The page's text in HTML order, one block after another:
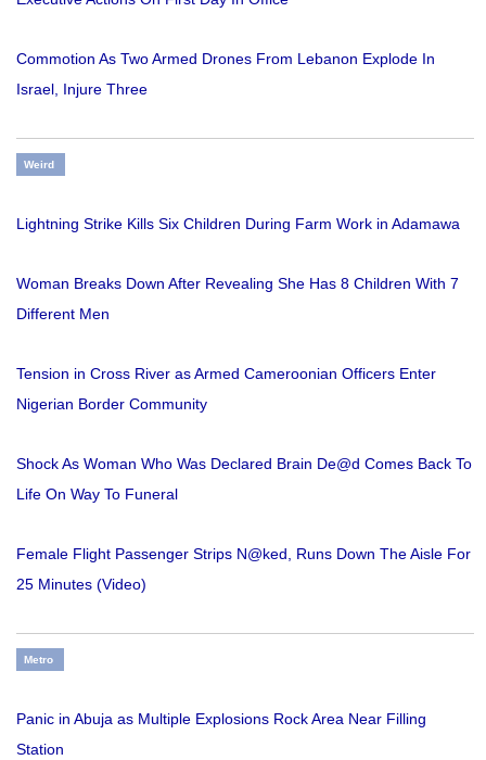
Commotion As Two Armed Drones From Lebanon Explode In
Israel, Injure Three
Weird
Lightning Strike Kills Six Children During Farm Work in Adamawa
Woman Breaks Down After Revealing She Has 8 Children With 7
Different Men
Tension in Cross River as Armed Cameroonian Officers Enter
Nigerian Border Community
Shock As Woman Who Was Declared Brain De@d Comes Back To
Life On Way To Funeral
Female Flight Passenger Strips N@ked, Runs Down The Aisle For
25 Minutes (Video)
Metro
Panic in Abuja as Multiple Explosions Rock Area Near Filling
Station